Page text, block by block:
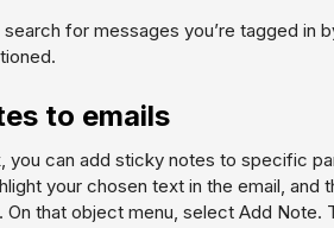
search for messages you’re tagged in
.
to emails
you can add sticky notes to specific
your chosen text in the email,
On that object menu, select Add Note.